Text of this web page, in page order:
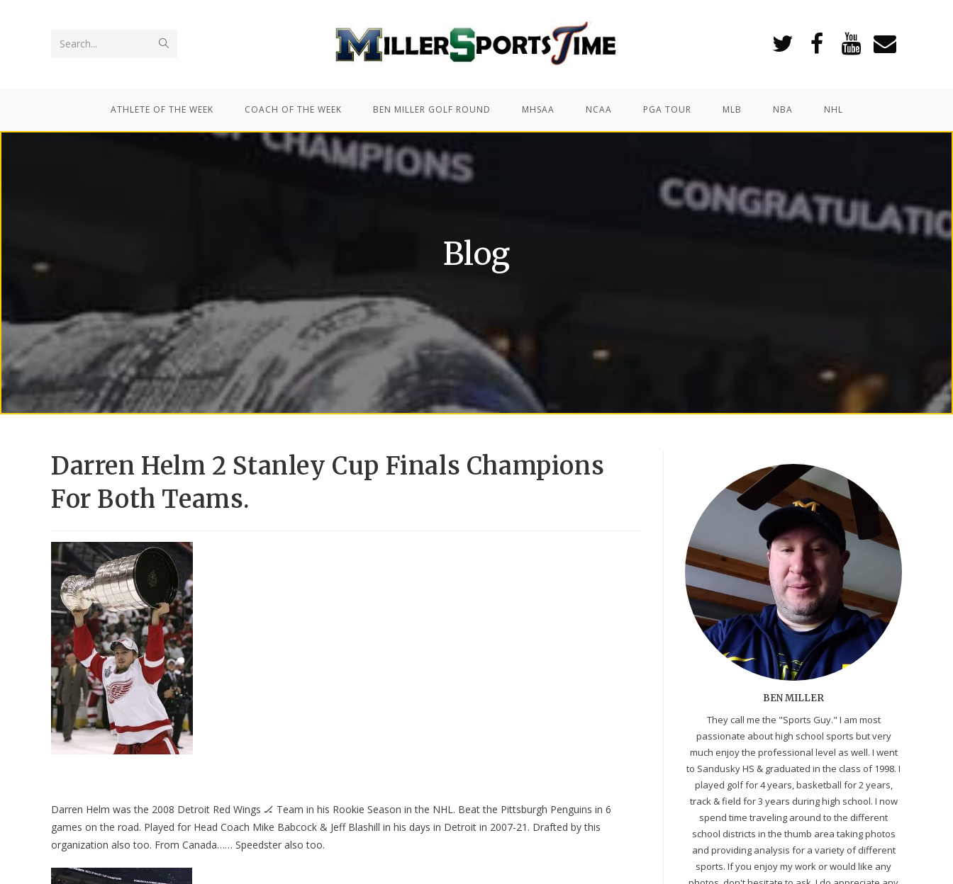
Search...
ATHLETE OF THE WEEK COACH OF THE WEEK BEN MILLER GOLF ROUND MHSAA NCAA PGA TOUR MLB NBA NHL
Blog
Darren Helm 2 Stanley Cup Finals Champions
For Both Teams.
Darren Helm was the 2008 Detroit Red Wings 🏒 Team in his Rookie Season in the NHL. Beat the Pittsburgh Penguins in 6
games on the road. Played for Head Coach Mike Babcock & Jeff Blashill in his days in Detroit in 2007-21. Drafted by this
organization also too. From Canada…… Speedster also too.
BEN MILLER
They call me the "Sports Guy." I am most
passionate about high school sports but very
much enjoy the professional level as well. I went
to Sandusky HS & graduated in the class of 1998. I
played golf for 4 years, basketball for 2 years,
track & field for 3 years during high school. I now
spend time traveling around to the different
school districts in the thumb area taking photos
and providing analysis for a variety of different
sports. If you enjoy my work or would like any